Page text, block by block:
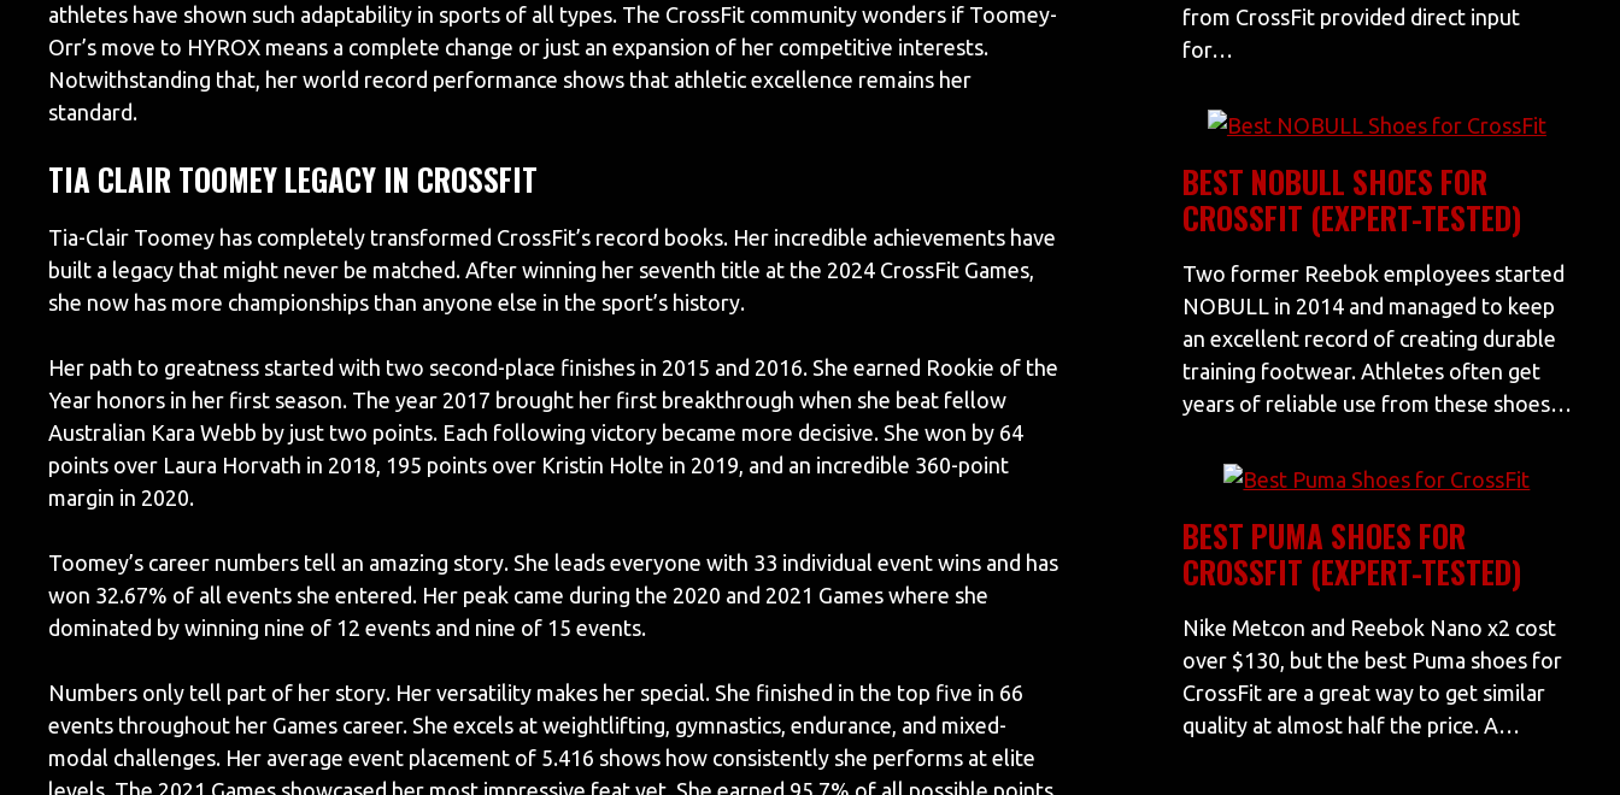
athletes have shown such adaptability in sports of all types. The CrossFit community wonders if Toomey-
Orr’s move to HYROX means a complete change or just an expansion of her competitive interests.
Notwithstanding that, her world record performance shows that athletic excellence remains her
standard.
TIA CLAIR TOOMEY LEGACY IN CROSSFIT
Tia-Clair Toomey has completely transformed CrossFit’s record books. Her incredible achievements have
built a legacy that might never be matched. After winning her seventh title at the 2024 CrossFit Games,
she now has more championships than anyone else in the sport’s history.
Her path to greatness started with two second-place finishes in 2015 and 2016. She earned Rookie of the
Year honors in her first season. The year 2017 brought her first breakthrough when she beat fellow
Australian Kara Webb by just two points. Each following victory became more decisive. She won by 64
points over Laura Horvath in 2018, 195 points over Kristin Holte in 2019, and an incredible 360-point
margin in 2020.
Toomey’s career numbers tell an amazing story. She leads everyone with 33 individual event wins and has
won 32.67% of all events she entered. Her peak came during the 2020 and 2021 Games where she
dominated by winning nine of 12 events and nine of 15 events.
Numbers only tell part of her story. Her versatility makes her special. She finished in the top five in 66
events throughout her Games career. She excels at weightlifting, gymnastics, endurance, and mixed-
modal challenges. Her average event placement of 5.416 shows how consistently she performs at elite
levels. The 2021 Games showcased her most impressive feat yet. She earned 95.7% of all possible points,
from CrossFit provided direct input
for…
BEST NOBULL SHOES FOR
CROSSFIT (EXPERT-TESTED)
Two former Reebok employees started
NOBULL in 2014 and managed to keep
an excellent record of creating durable
training footwear. Athletes often get
years of reliable use from these shoes…
BEST PUMA SHOES FOR
CROSSFIT (EXPERT-TESTED)
Nike Metcon and Reebok Nano x2 cost
over $130, but the best Puma shoes for
CrossFit are a great way to get similar
quality at almost half the price. A…